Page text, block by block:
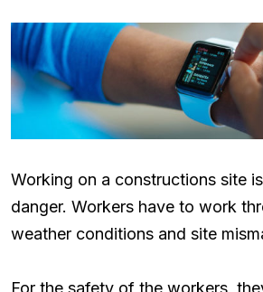
Working on a constructions site
danger. Workers have to work
weather conditions and site
For the safety of the workers,